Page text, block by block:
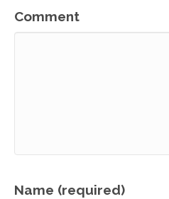
Comment
Name (required)